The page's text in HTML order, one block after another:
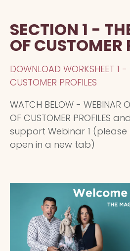
SECTION 1 -
OF CUSTOMER
DOWNLOAD WORKSHEET 1
CUSTOMER PROFILES
WATCH BELOW - WEBINAR
OF CUSTOMER PROFILES
support Webinar 1
open in a new tab)